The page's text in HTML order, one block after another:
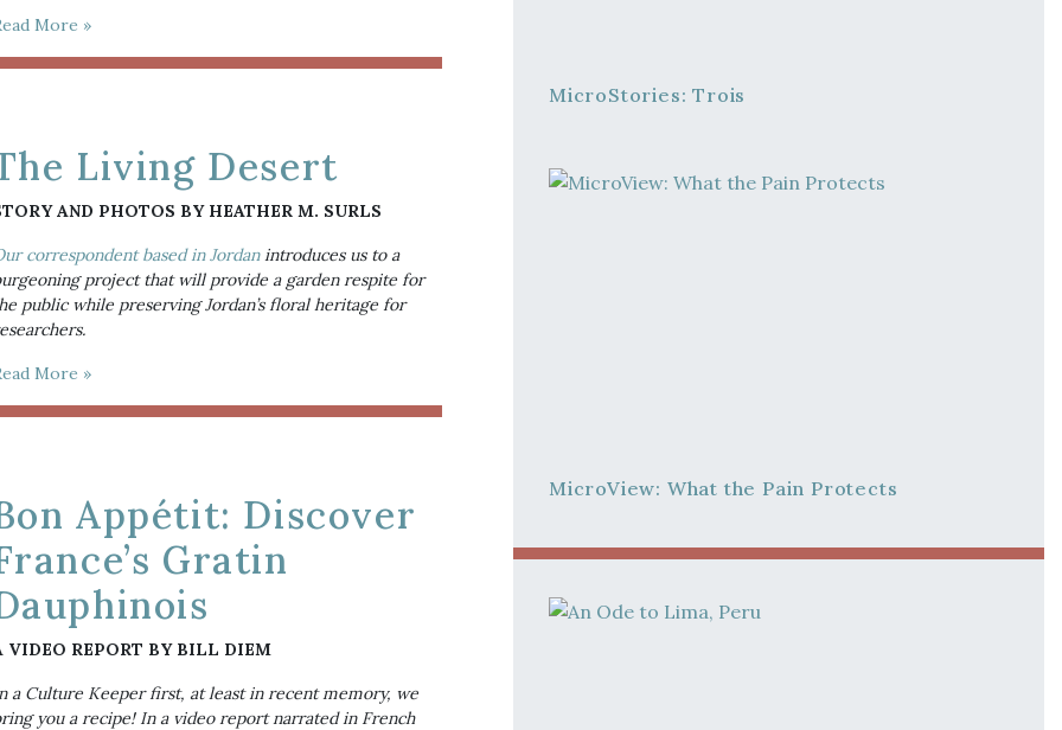
More »
Living Desert
AND PHOTOS BY HEATHER M. SURLS
correspondent based in Jordan introduces us to a
project that will provide a garden respite for
public while preserving Jordan’s floral heritage for
More »
Appétit: Discover
Gratin
VIDEO REPORT BY BILL DIEM
a Culture Keeper first, at least in recent memory, we
you a recipe! In a video report narrated in French
MicroStories: Trois
MicroView: What the Pain Protects